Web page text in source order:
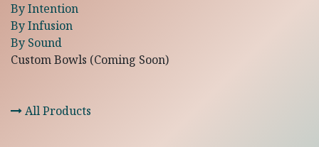
By Intention
By Infusion
By Sound
Custom Bowls (Coming Soon)
All Products